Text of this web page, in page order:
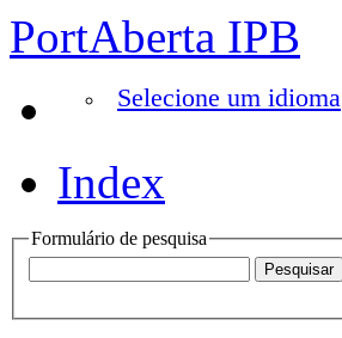
PortAberta IPB
Selecione um idioma
Index
Formulário de pesquisa